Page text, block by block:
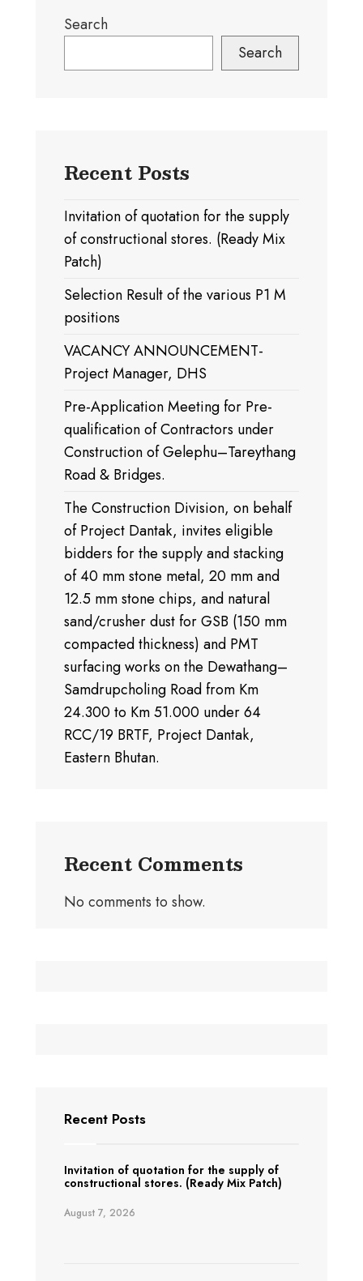
Search
Search
Recent Posts
Invitation of quotation for the supply
of constructional stores. (Ready Mix
Patch)
Selection Result of the various P1 M
positions
VACANCY ANNOUNCEMENT-
Project Manager, DHS
Pre-Application Meeting for Pre-
qualification of Contractors under
Construction of Gelephu–Tareythang
Road & Bridges.
The Construction Division, on behalf
of Project Dantak, invites eligible
bidders for the supply and stacking
of 40 mm stone metal, 20 mm and
12.5 mm stone chips, and natural
sand/crusher dust for GSB (150 mm
compacted thickness) and PMT
surfacing works on the Dewathang–
Samdrupcholing Road from Km
24.300 to Km 51.000 under 64
RCC/19 BRTF, Project Dantak,
Eastern Bhutan.
Recent Comments
No comments to show.
Recent Posts
Invitation of quotation for the supply of
constructional stores. (Ready Mix Patch)
August 7, 2026